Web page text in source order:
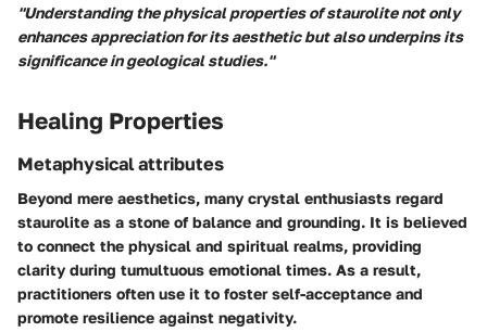
"Understanding the physical properties of staurolite not only
enhances appreciation for its aesthetic but also underpins its
significance in geological studies."
Healing Properties
Metaphysical attributes
Beyond mere aesthetics, many crystal enthusiasts regard
staurolite as a stone of balance and grounding. It is believed
to connect the physical and spiritual realms, providing
clarity during tumultuous emotional times. As a result,
practitioners often use it to foster self-acceptance and
promote resilience against negativity.